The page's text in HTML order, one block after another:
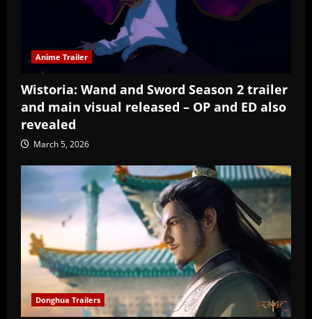
Anime Trailer
Wistoria: Wand and Sword Season 2 trailer
and main visual released – OP and ED also
revealed
March 5, 2026
Donghua Trailers